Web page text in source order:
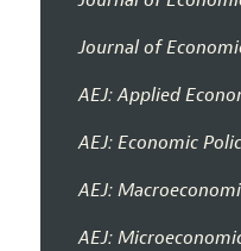
Journal of
AEJ: Applied
AEJ: Economic
AEJ:
AEJ: